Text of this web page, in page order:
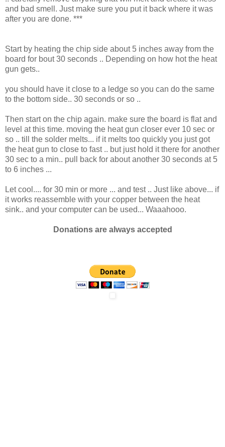
and bad smell. Just make sure you put it back where it was
after you are done. ***
Start by heating the chip side about 5 inches away from the
board for bout 30 seconds .. Depending on how hot the heat
gun gets..
you should have it close to a ledge so you can do the same
to the bottom side.. 30 seconds or so ..
Then start on the chip again. make sure the board is flat and
level at this time. moving the heat gun closer ever 10 sec or
so .. till the solder melts... if it melts too quickly you just got
the heat gun to close to fast .. but just hold it there for another
30 sec to a min.. pull back for about another 30 seconds at 5
to 6 inches ...
Let cool.... for 30 min or more ... and test .. Just like above... if
it works reassemble with your copper between the heat
sink.. and your computer can be used... Waaahooo.
Donations are always accepted